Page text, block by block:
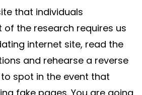
that individuals
of the research requires us
internet site, read the
and rehearse a reverse
spot in the event that